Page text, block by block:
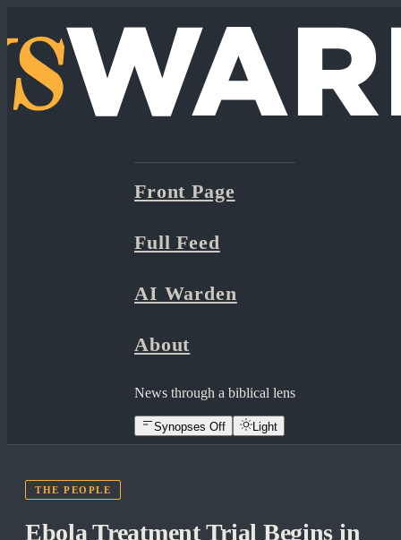
Front Page
Full Feed
AI Warden
About
News through a biblical lens
Synopses Off Light
THE PEOPLE
Ebola Treatment Trial Begins in